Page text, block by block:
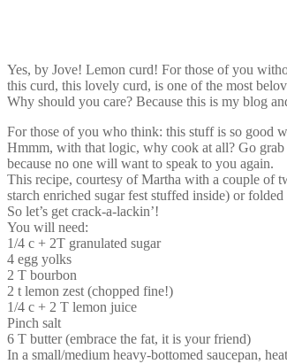
Yes, by Jove! Lemon curd! For those of you
this curd, this lovely curd, is one of the most
Why should you care? Because this is my blog
For those of you who think: this stuff is so good
Hmmm, with that logic, why cook at all? Go
because no one will want to speak to you again.
This recipe, courtesy of Martha with a couple of
starch enriched sugar fest stuffed inside) or
So let’s get crack-a-lackin’!
You will need:
1/4 c + 2T granulated sugar
4 egg yolks
2 T bourbon
2 t lemon zest (chopped fine!)
1/4 c + 2 T lemon juice
Pinch salt
6 T butter (embrace the fat, it is your friend)
In a small/medium heavy-bottomed saucepan,